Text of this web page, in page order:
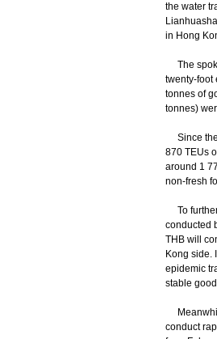
the water
in Hong
The
twenty-foot
tonnes of
tonnes)
Since the
870 TEUs
around 1
non-fresh
To further
conducted
THB will
Kong side.
epidemic
stable
conduct